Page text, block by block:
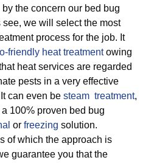
by the concern our bed bug
we will select the most
process for the job. It
friendly heat treatmentowing
heat services are regarded
pests in a very effective
can even be steam treatment,
100% proven bed bug
or freezing solution.
of which the approach is
guarantee you that the